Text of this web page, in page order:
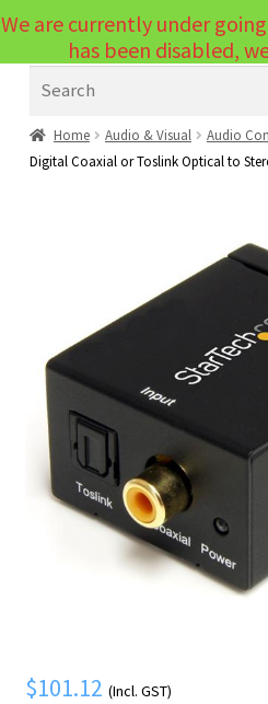
Laptops
PC Parts
Printers & Scanners
Tablets
Audio & Visual
Mobile Phone
Security
Home Audio & Visual Audio
Digital Coaxial or Toslink Optical to
$101.12 (Incl. GST)
We are currently under
has been disabled,